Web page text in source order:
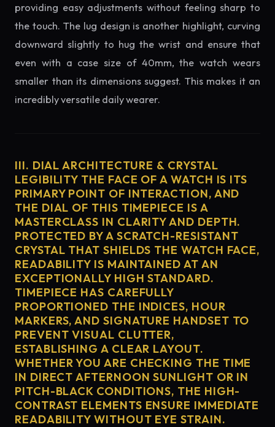
providing easy adjustments without feeling sharp to
the touch. The lug design is another highlight, curving
downward slightly to hug the wrist and ensure that
even with a case size of 40mm, the watch wears
smaller than its dimensions suggest. This makes it an
incredibly versatile daily wearer.
III. DIAL ARCHITECTURE & CRYSTAL
LEGIBILITY THE FACE OF A WATCH IS ITS
PRIMARY POINT OF INTERACTION, AND
THE DIAL OF THIS TIMEPIECE IS A
MASTERCLASS IN CLARITY AND DEPTH.
PROTECTED BY A SCRATCH-RESISTANT
CRYSTAL THAT SHIELDS THE WATCH FACE,
READABILITY IS MAINTAINED AT AN
EXCEPTIONALLY HIGH STANDARD.
TIMEPIECE HAS CAREFULLY
PROPORTIONED THE INDICES, HOUR
MARKERS, AND SIGNATURE HANDSET TO
PREVENT VISUAL CLUTTER,
ESTABLISHING A CLEAR LAYOUT.
WHETHER YOU ARE CHECKING THE TIME
IN DIRECT AFTERNOON SUNLIGHT OR IN
PITCH-BLACK CONDITIONS, THE HIGH-
CONTRAST ELEMENTS ENSURE IMMEDIATE
READABILITY WITHOUT EYE STRAIN.